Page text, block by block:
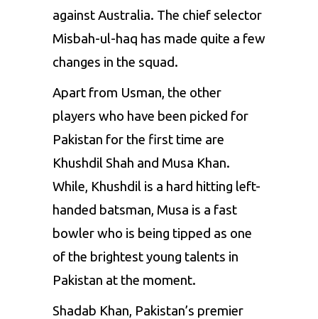
against Australia. The chief selector
Misbah-ul-haq has made quite a few
changes in the squad.
Apart from Usman, the other
players who have been picked for
Pakistan for the first time are
Khushdil Shah and Musa Khan.
While, Khushdil is a hard hitting left-
handed batsman, Musa is a fast
bowler who is being tipped as one
of the brightest young talents in
Pakistan at the moment.
Shadab Khan, Pakistan’s premier